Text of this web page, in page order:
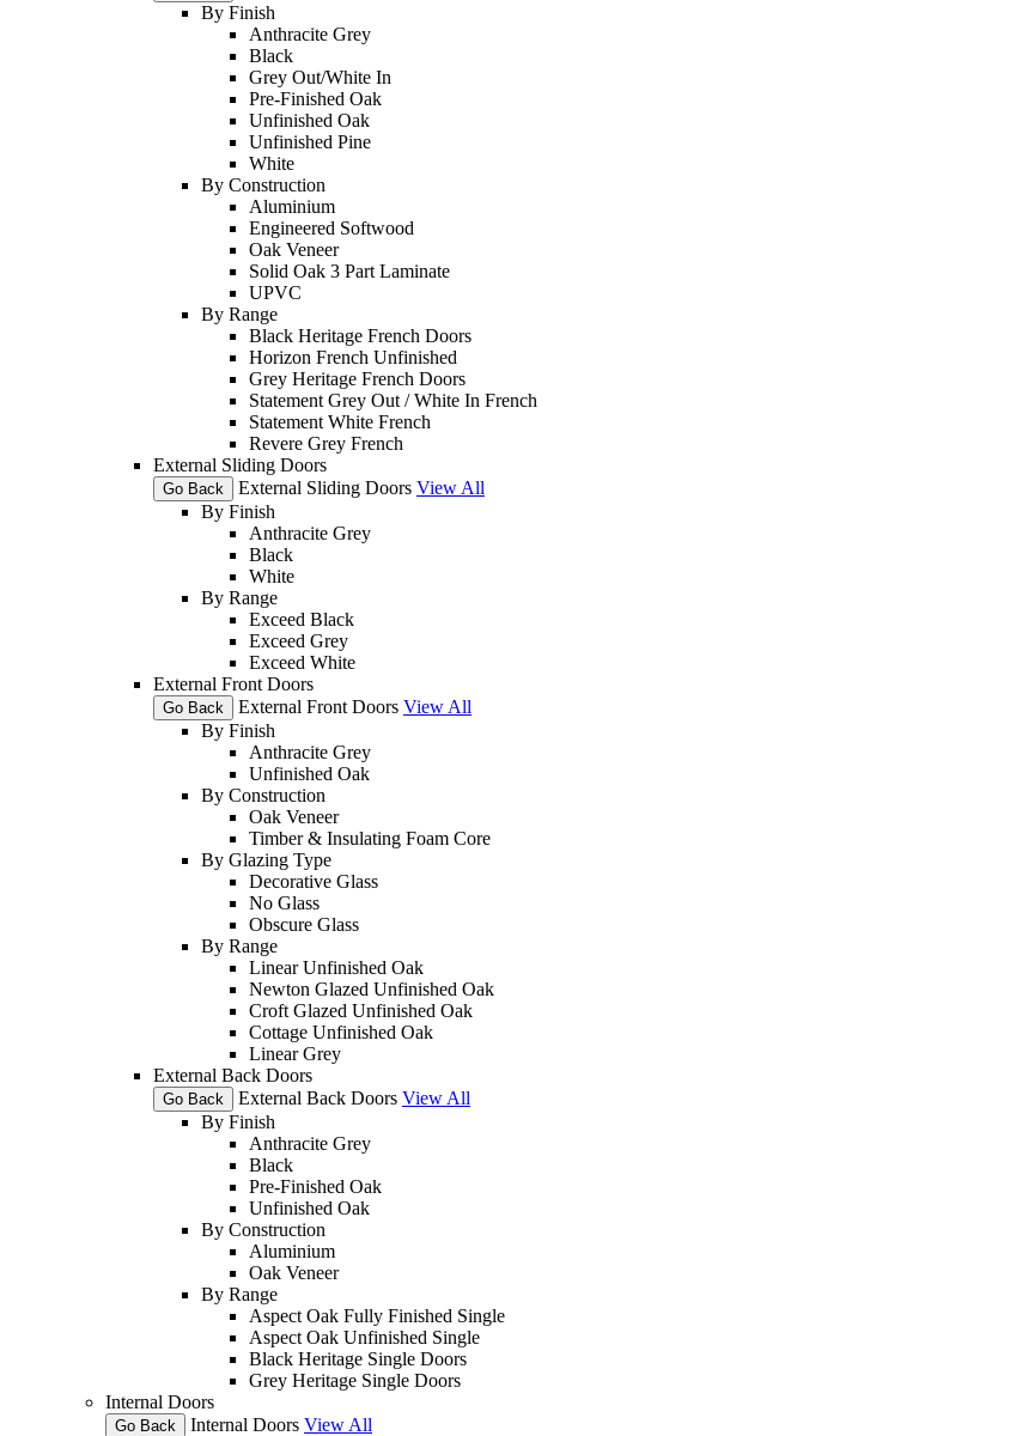
By Finish
Anthracite Grey
Black
Grey Out/White In
Pre-Finished Oak
Unfinished Oak
Unfinished Pine
White
By Construction
Aluminium
Engineered Softwood
Oak Veneer
Solid Oak 3 Part Laminate
UPVC
By Range
Black Heritage French Doors
Horizon French Unfinished
Grey Heritage French Doors
Statement Grey Out / White In French
Statement White French
Revere Grey French
External Sliding Doors
Go Back External Sliding Doors View All
By Finish
Anthracite Grey
Black
White
By Range
Exceed Black
Exceed Grey
Exceed White
External Front Doors
Go Back External Front Doors View All
By Finish
Anthracite Grey
Unfinished Oak
By Construction
Oak Veneer
Timber & Insulating Foam Core
By Glazing Type
Decorative Glass
No Glass
Obscure Glass
By Range
Linear Unfinished Oak
Newton Glazed Unfinished Oak
Croft Glazed Unfinished Oak
Cottage Unfinished Oak
Linear Grey
External Back Doors
Go Back External Back Doors View All
By Finish
Anthracite Grey
Black
Pre-Finished Oak
Unfinished Oak
By Construction
Aluminium
Oak Veneer
By Range
Aspect Oak Fully Finished Single
Aspect Oak Unfinished Single
Black Heritage Single Doors
Grey Heritage Single Doors
Internal Doors
Go Back Internal Doors View All